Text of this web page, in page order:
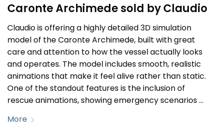
Caronte Archimede sold by Claudio
Claudio is offering a highly detailed 3D simulation
model of the Caronte Archimede, built with great
care and attention to how the vessel actually looks
and operates. The model includes smooth, realistic
animations that make it feel alive rather than static.
One of the standout features is the inclusion of
rescue animations, showing emergency scenarios …
More